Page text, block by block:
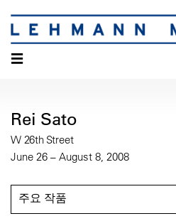
☰
Rei Sato
W 26th Street
June 26 – August 8, 2008
주요 작품